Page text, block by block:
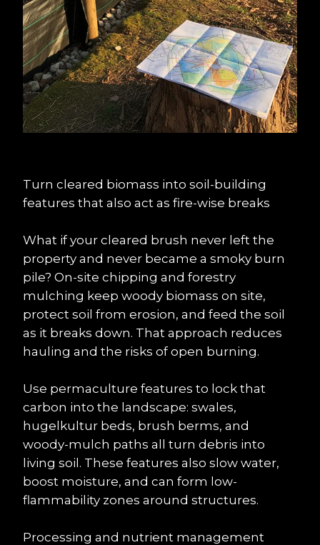
Turn cleared biomass into soil-building
features that also act as fire-wise breaks
What if your cleared brush never left the
property and never became a smoky burn
pile? On-site chipping and forestry
mulching keep woody biomass on site,
protect soil from erosion, and feed the soil
as it breaks down. That approach reduces
hauling and the risks of open burning.
Use permaculture features to lock that
carbon into the landscape: swales,
hugelkultur beds, brush berms, and
woody-mulch paths all turn debris into
living soil. These features also slow water,
boost moisture, and can form low-
flammability zones around structures.
Processing and nutrient management